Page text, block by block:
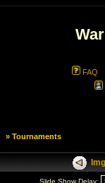
FAQ
» Tournaments
Img
Slide Show Delay: